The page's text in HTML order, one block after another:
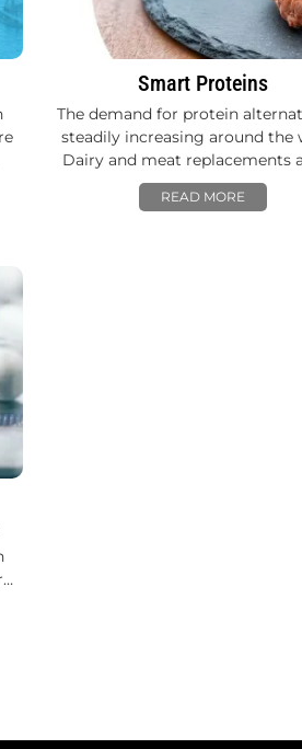
Smart Proteins
The demand for protein
steadily increasing around the
Dairy and meat replacements
READ MORE